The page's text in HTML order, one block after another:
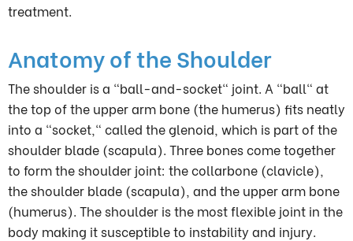
treatment.
Anatomy of the Shoulder
The shoulder is a "ball-and-socket" joint. A "ball" at
the top of the upper arm bone (the humerus) fits neatly
into a "socket," called the glenoid, which is part of the
shoulder blade (scapula). Three bones come together
to form the shoulder joint: the collarbone (clavicle),
the shoulder blade (scapula), and the upper arm bone
(humerus). The shoulder is the most flexible joint in the
body making it susceptible to instability and injury.